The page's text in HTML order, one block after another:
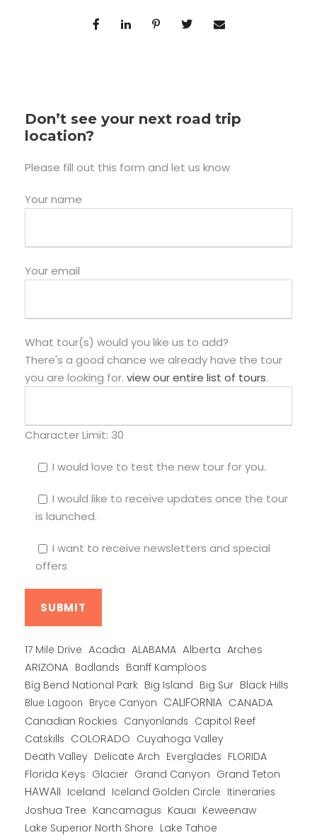
Don’t see your next road trip
location?
Please fill out this form and let us know
Your name
Your email
What tour(s) would you like us to add?
There's a good chance we already have the tour
you are looking for. view our entire list of tours.
Character Limit: 30
I would love to test the new tour for you.
I would like to receive updates once the tour
is launched.
I want to receive newsletters and special
offers
17 Mile Drive Acadia ALABAMA Alberta Arches
ARIZONA Badlands Banff Kamploos
Big Bend National Park Big Island Big Sur Black Hills
Blue Lagoon Bryce Canyon CALIFORNIA CANADA
Canadian Rockies Canyonlands Capitol Reef
Catskills COLORADO Cuyahoga Valley
Death Valley Delicate Arch Everglades FLORIDA
Florida Keys Glacier Grand Canyon Grand Teton
HAWAII Iceland Iceland Golden Circle Itineraries
Joshua Tree Kancamagus Kauai Keweenaw
Lake Superior North Shore Lake Tahoe